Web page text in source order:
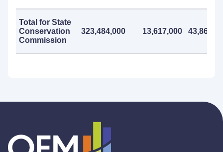
Total for State
Conservation
Commission
323,484,000 13,617,000